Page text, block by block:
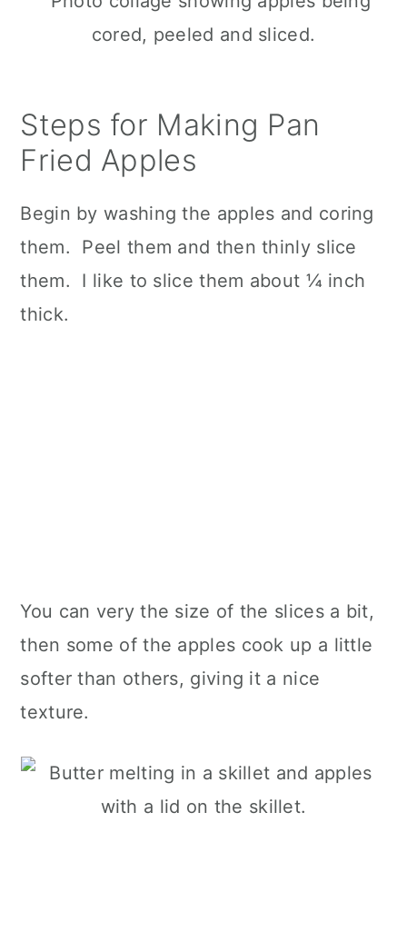
Steps for Making Pan
Fried Apples
Begin by washing the apples and coring
them. Peel them and then thinly slice
them. I like to slice them about ¼ inch
thick.
You can very the size of the slices a bit,
then some of the apples cook up a little
softer than others, giving it a nice
texture.